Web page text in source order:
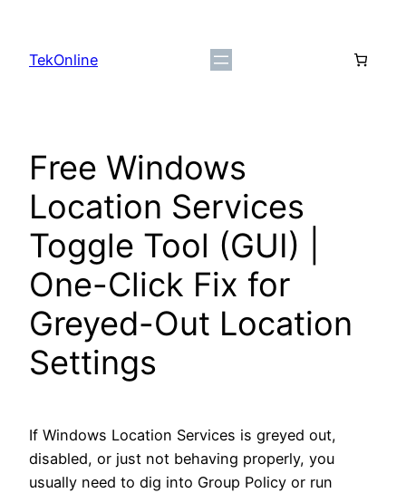
content
TekOnline
Free Windows
Location Services
Toggle Tool (GUI) |
One-Click Fix for
Greyed-Out Location
Settings
If Windows Location Services is greyed out,
disabled, or just not behaving properly, you
usually need to dig into Group Policy or run